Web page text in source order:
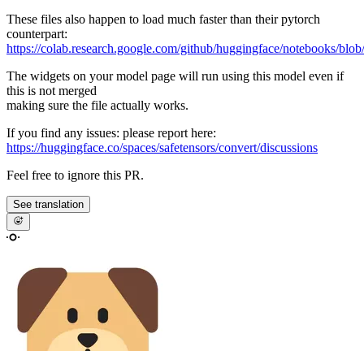
These files also happen to load much faster than their pytorch
counterpart:
https://colab.research.google.com/github/huggingface/notebooks/
The widgets on your model page will run using this model even if
this is not merged
making sure the file actually works.
If you find any issues: please report here:
https://huggingface.co/spaces/safetensors/convert/discussions
Feel free to ignore this PR.
See translation